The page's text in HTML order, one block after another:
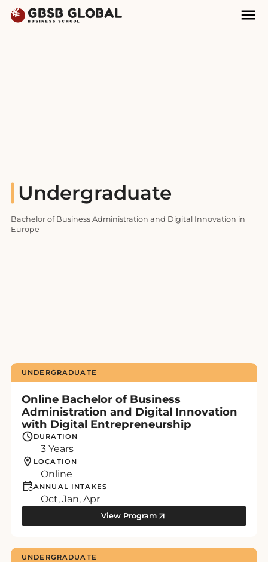
Skip
Skip
Undergraduate
Bachelor of Business Administration and Digital Innovation in
Europe
UNDERGRADUATE
Online Bachelor of Business
Administration and Digital Innovation
with Digital Entrepreneurship
DURATION
3 Years
LOCATION
Online
ANNUAL INTAKES
Oct, Jan, Apr
View Program
UNDERGRADUATE